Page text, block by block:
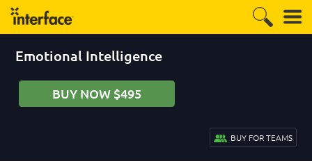
Emotional Intelligence
BUY NOW $495
BUY FOR TEAMS